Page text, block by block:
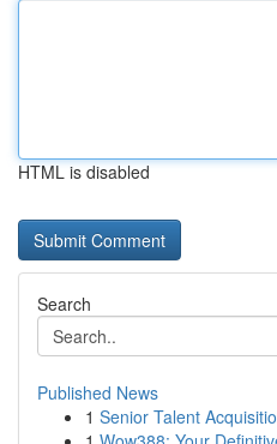
HTML is disabled
Search
Published News
1 Senior Talent